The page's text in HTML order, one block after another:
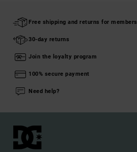
Free shipping and returns for members
30-day returns
Join the loyalty program
100% secure payment
Need help?